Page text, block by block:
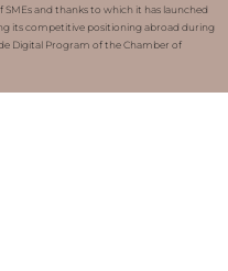
and thanks to which it has launched
its competitive positioning abroad during
Digital Program of the Chamber of